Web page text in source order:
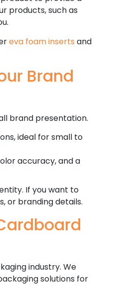
products, such as
eva foam inserts and
Brand
brand presentation.
ideal for small to
accuracy, and a
If you want to
or branding details.
industry. We
solutions for